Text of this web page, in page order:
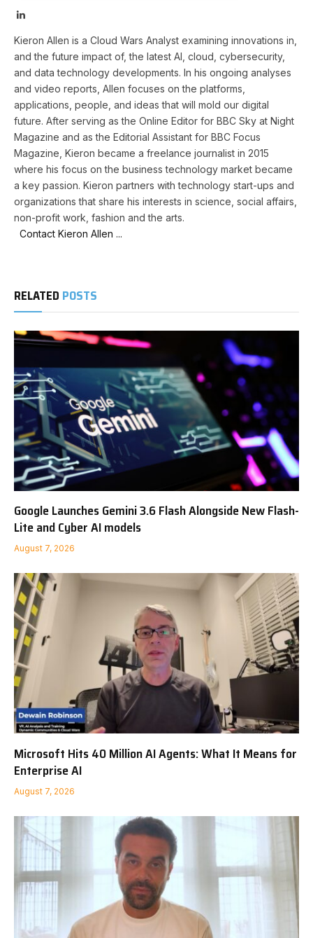
LinkedIn
Kieron Allen is a Cloud Wars Analyst examining innovations in,
and the future impact of, the latest AI, cloud, cybersecurity,
and data technology developments. In his ongoing analyses
and video reports, Allen focuses on the platforms,
applications, people, and ideas that will mold our digital
future. After serving as the Online Editor for BBC Sky at Night
Magazine and as the Editorial Assistant for BBC Focus
Magazine, Kieron became a freelance journalist in 2015
where his focus on the business technology market became
a key passion. Kieron partners with technology start-ups and
organizations that share his interests in science, social affairs,
non-profit work, fashion and the arts.
Contact Kieron Allen ...
RELATED POSTS
Google Launches Gemini 3.6 Flash Alongside New Flash-
Lite and Cyber AI models
August 7, 2026
Microsoft Hits 40 Million AI Agents: What It Means for
Enterprise AI
August 7, 2026